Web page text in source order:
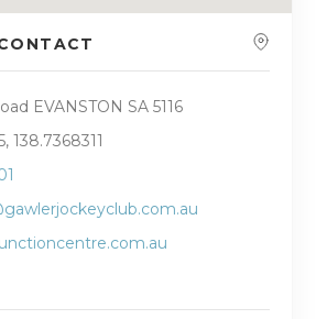
EVANSTON SA 5116
138.7368311